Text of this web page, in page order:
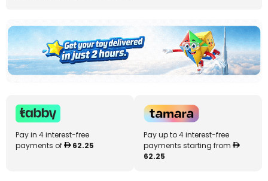
Pay in 4 interest-free
payments of
62.25
Pay up to 4 interest-free
payments starting from
62.25